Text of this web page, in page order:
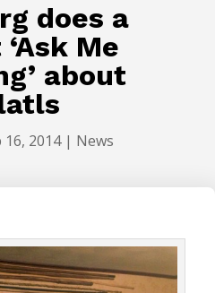
does a
Me
about
16, 2014| News